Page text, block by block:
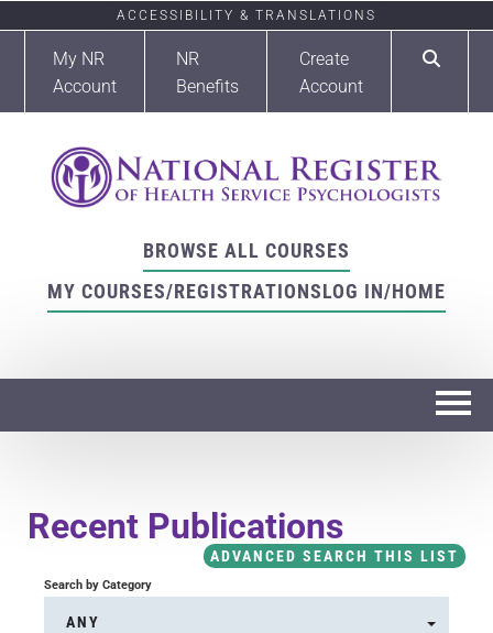
ACCESSIBILITY & TRANSLATIONS
My NR
Account
NR
Benefits
Create
Account
BROWSE ALL COURSES
MY COURSES/REGISTRATIONSLOG IN/HOME
Course Overview & FAQs
Browse All Courses
Recent Publications
ADVANCED SEARCH THIS LIST
Search by Category
ANY